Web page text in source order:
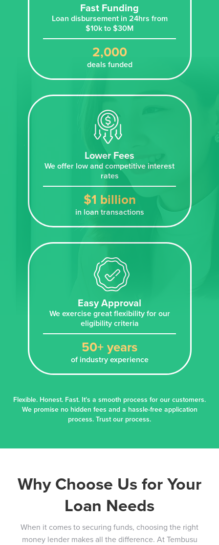
Fast Funding
Loan disbursement in 24hrs from
$10k to $30M
2,000
deals funded
Lower Fees
We offer low and competitive interest
rates
$1 billion
in loan transactions
Easy Approval
We exercise great flexibility for our
eligibility criteria
50+ years
of industry experience
Flexible. Honest. Fast. It's a smooth process for our customers.
We promise no hidden fees and a hassle-free application
process. Trust our process.
Why Choose Us for Your
Loan Needs
When it comes to securing funds, choosing the right
money lender makes all the difference. At Tembusu